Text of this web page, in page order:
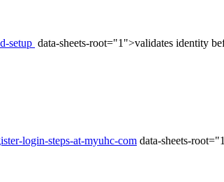
setup data-sheets-root="1">validates identity
login-steps-at-myuhc-com data-sheets-